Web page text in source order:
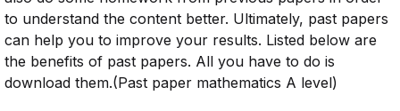
to understand the content better. Ultimately, past papers
can help you to improve your results. Listed below are
the benefits of past papers. All you have to do is
download them.(Past paper mathematics A level)